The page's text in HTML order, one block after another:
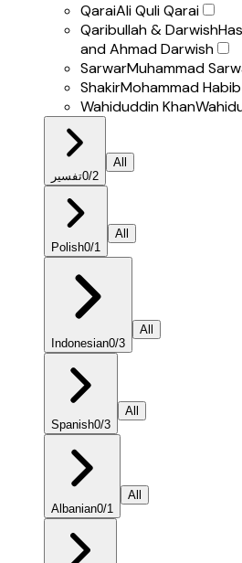
QaraiAli Quli Qarai
Qaribullah & Darwish
and Ahmad Darwish
SarwarMuhammad
ShakirMohammad
Wahiduddin Khan
تفسير0/2
All
Polish0/1
All
Indonesian0/3
All
Spanish0/3
All
Albanian0/1
All